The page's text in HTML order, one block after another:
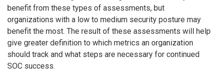
benefit from these types of assessments, but
organizations with a low to medium security posture may
benefit the most. The result of these assessments will help
give greater definition to which metrics an organization
should track and what steps are necessary for continued
SOC success.